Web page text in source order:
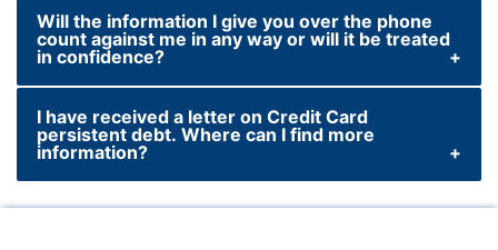
If you have already missed a payment, or are
worried you may miss one in the future,
please call our USA-based team of
specialists on +1(719)247‑7052 to discuss
your options.
Will the information I give you over the phone
count against me in any way or will it be treated
in confidence?
We will use the information you give us in
order to ensure any lending decisions we
make are in your best interest. Rest assured,
we will never divulge any confidential
I have received a letter on Credit Card
persistent debt. Where can I find more
information?